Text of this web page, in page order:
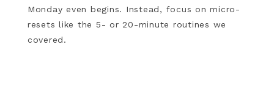
Monday even begins. Instead, focus on micro-
resets like the 5- or 20-minute routines we
covered.